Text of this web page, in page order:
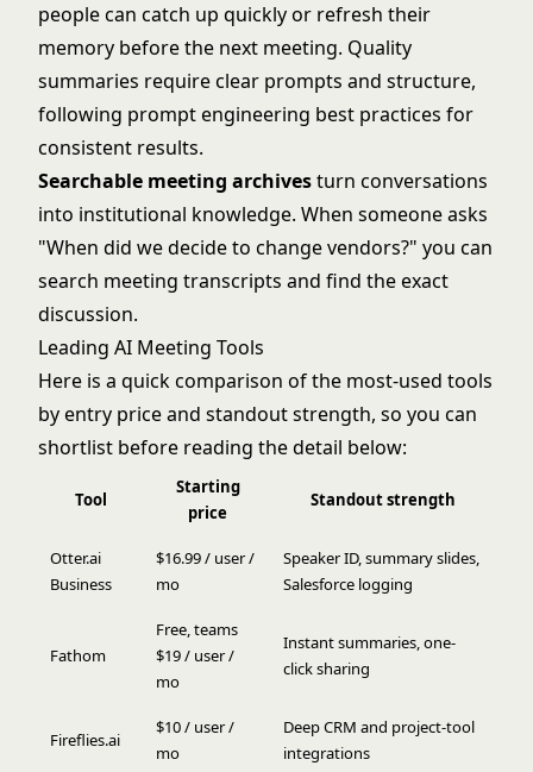
people can catch up quickly or refresh their
memory before the next meeting. Quality
summaries require clear prompts and structure,
following prompt engineering best practices for
consistent results.
Searchable meeting archivesturn conversations
into institutional knowledge. When someone asks
"When did we decide to change vendors?" you can
search meeting transcripts and find the exact
discussion.
Leading AI Meeting Tools
Here is a quick comparison of the most-used tools
by entry price and standout strength, so you can
shortlist before reading the detail below:
Tool
Starting
price
Standout strength
Otter.ai
Business
$16.99 / user /
mo
Speaker ID, summary slides,
Salesforce logging
Fathom
Free, teams
$19 / user /
mo
Instant summaries, one-
click sharing
Fireflies.ai
$10 / user /
mo
Deep CRM and project-tool
integrations